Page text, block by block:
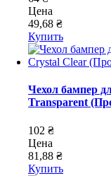
Цена
49,68 ₴
Купить
Чехол бампер
Transparent
102 ₴
Цена
81,88 ₴
Купить